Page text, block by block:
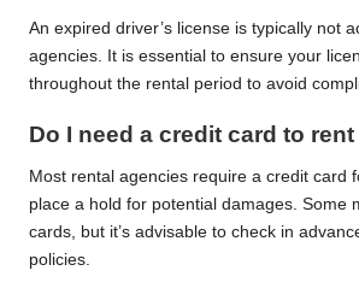
An expired driver’s license is typically not
agencies. It is essential to ensure your
throughout the rental period to avoid
Do I need a credit card to
Most rental agencies require a credit card
place a hold for potential damages. Some
cards, but it’s advisable to check in
policies.